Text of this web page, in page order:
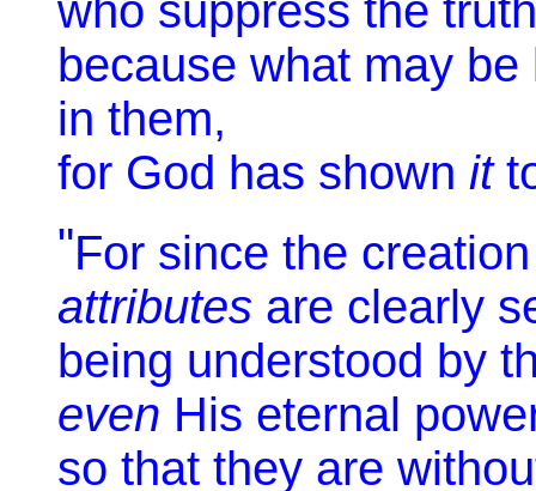
because what may
in them,
for God has shown it
"For since the
attributes are clearly
being understood by
even His eternal
so that they are